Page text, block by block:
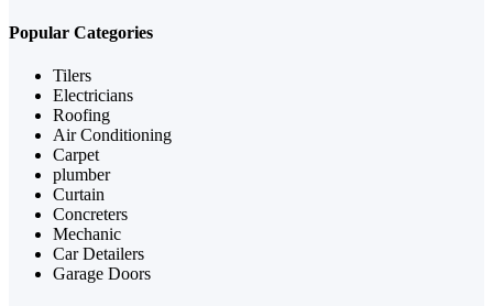
Popular Categories
Tilers
Electricians
Roofing
Air Conditioning
Carpet
plumber
Curtain
Concreters
Mechanic
Car Detailers
Garage Doors